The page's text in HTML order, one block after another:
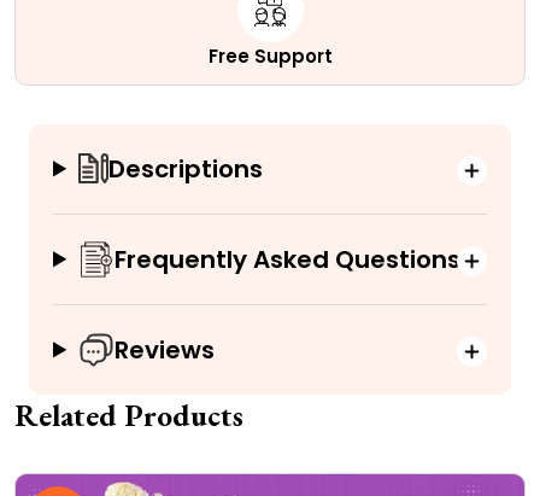
Free Support
Descriptions
Frequently Asked Questions
Reviews
Related Products